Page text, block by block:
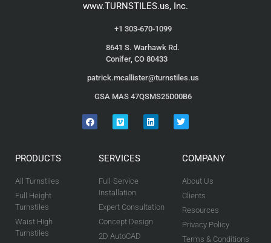
www.TURNSTILES.us, Inc.
+1 303-670-1099
8641 S. Warhawk Rd.
Conifer, CO 80433
patrick.mcallister@turnstiles.us
GSA MAS 47QSMS25D00B6
PRODUCTS
All Turnstiles
Full Height
Turnstiles
Waist High
Turnstiles
SERVICES
Full-Service
Installation
Expert Consultation
Concept Design
2D AutoCAD
COMPANY
About Us
Clients
Resources
Privacy Policy
Terms & Conditions